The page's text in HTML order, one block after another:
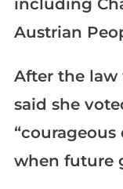
including
Austrian
After the law
said she
“courageous
when future